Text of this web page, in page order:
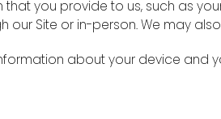
you provide to us, such as
our Site or in-person. We may
about your device and